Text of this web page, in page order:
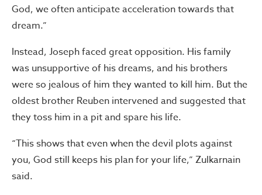
God, we often anticipate acceleration towards that
dream.”
Instead, Joseph faced great opposition. His family
was unsupportive of his dreams, and his brothers
were so jealous of him they wanted to kill him. But the
oldest brother Reuben intervened and suggested that
they toss him in a pit and spare his life.
“This shows that even when the devil plots against
you, God still keeps his plan for your life,” Zulkarnain
said.